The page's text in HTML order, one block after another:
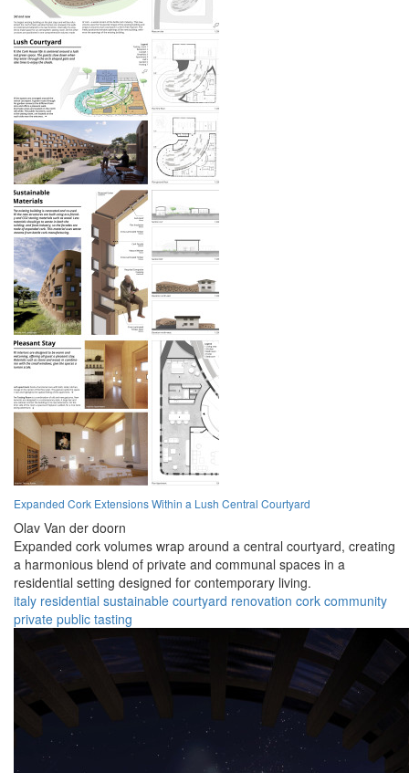
Expanded Cork Extensions Within a Lush Central Courtyard
Olav Van der doorn
Expanded cork volumes wrap around a central courtyard, creating
a harmonious blend of private and communal spaces in a
residential setting designed for contemporary living.
italy residential sustainable courtyard renovation cork community
private public tasting